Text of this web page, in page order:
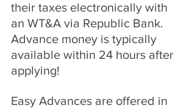
their taxes electronically with
an WT&A via Republic Bank.
Advance money is typically
available within 24 hours after
applying!
Easy Advances are offered in